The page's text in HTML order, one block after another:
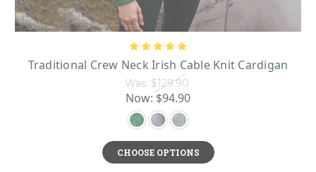
Traditional Crew Neck Irish Cable Knit Cardigan
Was: $129.90
Now: $94.90
CHOOSE OPTIONS